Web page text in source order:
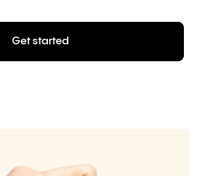
Get started